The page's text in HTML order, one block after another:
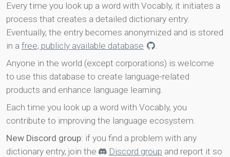
Every time you look up a word with Vocably, it initiates a
process that creates a detailed dictionary entry.
Eventually, the entry becomes anonymized and is stored
in a free, publicly available database
.
Anyone in the world (except corporations) is welcome
to use this database to create language-related
products and enhance language learning.
Each time you look up a word with Vocably, you
contribute to improving the language ecosystem.
New Discord group: if you find a problem with any
dictionary entry, join the
Discord group and report it so